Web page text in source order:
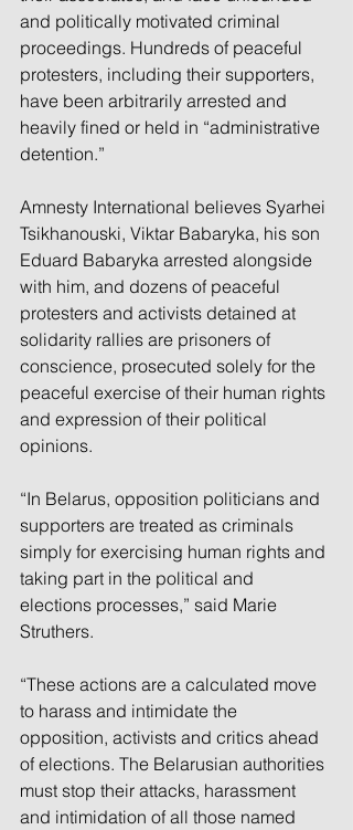
and politically motivated criminal
proceedings. Hundreds of peaceful
protesters, including their supporters,
have been arbitrarily arrested and
heavily fined or held in “administrative
detention.”
Amnesty International believes Syarhei
Tsikhanouski, Viktar Babaryka, his son
Eduard Babaryka arrested alongside
with him, and dozens of peaceful
protesters and activists detained at
solidarity rallies are prisoners of
conscience, prosecuted solely for the
peaceful exercise of their human rights
and expression of their political
opinions.
“In Belarus, opposition politicians and
supporters are treated as criminals
simply for exercising human rights and
taking part in the political and
elections processes,” said Marie
Struthers.
“These actions are a calculated move
to harass and intimidate the
opposition, activists and critics ahead
of elections. The Belarusian authorities
must stop their attacks, harassment
and intimidation of all those named